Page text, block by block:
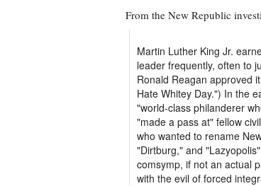
From the New Republic
Martin Luther King Jr.
leader frequently, often to
Ronald Reagan approved
Hate Whitey Day.") In the
"world-class philanderer
"made a pass at" fellow
who wanted to rename
"Dirtburg," and
comsymp, if not an actual
with the evil of forced